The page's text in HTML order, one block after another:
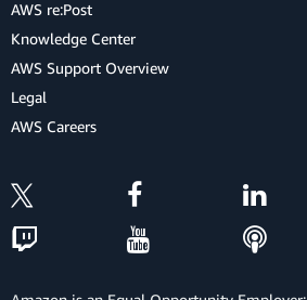
AWS re:Post
Knowledge Center
AWS Support Overview
Legal
AWS Careers